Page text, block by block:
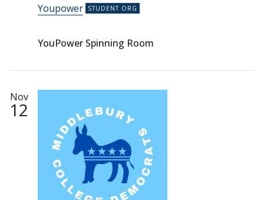
Youpower
YouPower Spinning Room
Nov
12